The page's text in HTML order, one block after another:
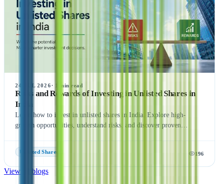
investment opportunities and expert guidance.
24 JUL 2026· 1 min read
Risks and Rewards of Investing in Unlisted Shares in
India
Learn how to invest in unlisted shares in India. Explore high-
growth opportunities, understand risks, and discover proven
Unlisted Shares 196
View all blogs